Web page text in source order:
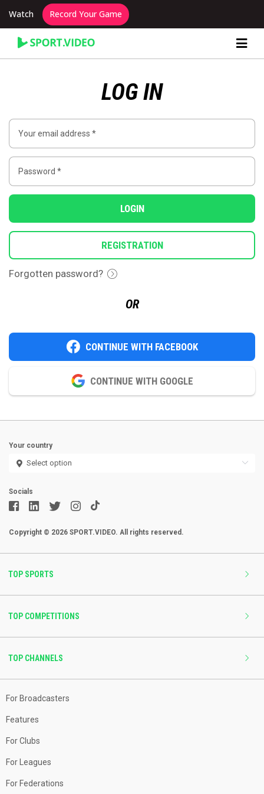
Watch Record Your Game
Content Producer Dashboard
LOG IN
LOGIN
REGISTRATION
Forgotten password?
OR
CONTINUE WITH FACEBOOK
CONTINUE WITH GOOGLE
Your country
Socials
Copyright © 2026 SPORT.VIDEO. All rights reserved.
TOP SPORTS
TOP COMPETITIONS
TOP CHANNELS
For Broadcasters
Features
For Clubs
For Leagues
For Federations